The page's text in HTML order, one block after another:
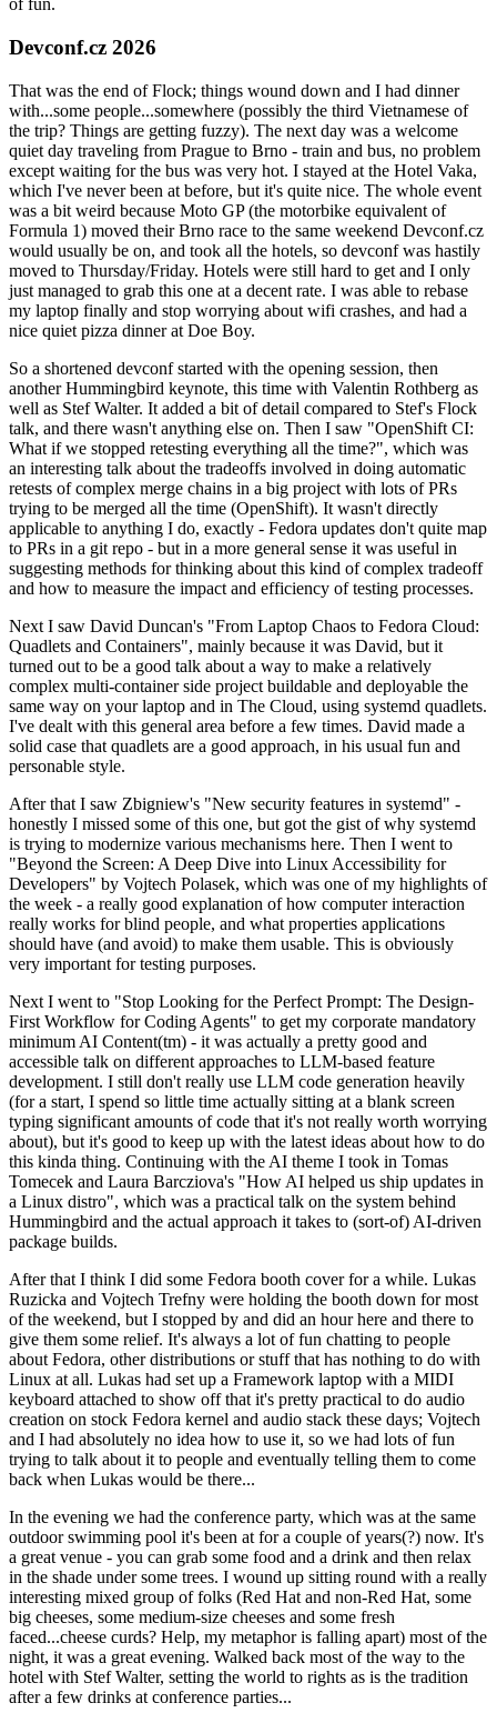
of fun.
Devconf.cz 2026
That was the end of Flock; things wound down and I had dinner
with...some people...somewhere (possibly the third Vietnamese of
the trip? Things are getting fuzzy). The next day was a welcome
quiet day traveling from Prague to Brno - train and bus, no problem
except waiting for the bus was very hot. I stayed at the Hotel Vaka,
which I've never been at before, but it's quite nice. The whole event
was a bit weird because Moto GP (the motorbike equivalent of
Formula 1) moved their Brno race to the same weekend Devconf.cz
would usually be on, and took all the hotels, so devconf was hastily
moved to Thursday/Friday. Hotels were still hard to get and I only
just managed to grab this one at a decent rate. I was able to rebase
my laptop finally and stop worrying about wifi crashes, and had a
nice quiet pizza dinner at Doe Boy.
So a shortened devconf started with the opening session, then
another Hummingbird keynote, this time with Valentin Rothberg as
well as Stef Walter. It added a bit of detail compared to Stef's Flock
talk, and there wasn't anything else on. Then I saw "OpenShift CI:
What if we stopped retesting everything all the time?", which was
an interesting talk about the tradeoffs involved in doing automatic
retests of complex merge chains in a big project with lots of PRs
trying to be merged all the time (OpenShift). It wasn't directly
applicable to anything I do, exactly - Fedora updates don't quite map
to PRs in a git repo - but in a more general sense it was useful in
suggesting methods for thinking about this kind of complex tradeoff
and how to measure the impact and efficiency of testing processes.
Next I saw David Duncan's "From Laptop Chaos to Fedora Cloud:
Quadlets and Containers", mainly because it was David, but it
turned out to be a good talk about a way to make a relatively
complex multi-container side project buildable and deployable the
same way on your laptop and in The Cloud, using systemd quadlets.
I've dealt with this general area before a few times. David made a
solid case that quadlets are a good approach, in his usual fun and
personable style.
After that I saw Zbigniew's "New security features in systemd" -
honestly I missed some of this one, but got the gist of why systemd
is trying to modernize various mechanisms here. Then I went to
"Beyond the Screen: A Deep Dive into Linux Accessibility for
Developers" by Vojtech Polasek, which was one of my highlights of
the week - a really good explanation of how computer interaction
really works for blind people, and what properties applications
should have (and avoid) to make them usable. This is obviously
very important for testing purposes.
Next I went to "Stop Looking for the Perfect Prompt: The Design-
First Workflow for Coding Agents" to get my corporate mandatory
minimum AI Content(tm) - it was actually a pretty good and
accessible talk on different approaches to LLM-based feature
development. I still don't really use LLM code generation heavily
(for a start, I spend so little time actually sitting at a blank screen
typing significant amounts of code that it's not really worth worrying
about), but it's good to keep up with the latest ideas about how to do
this kinda thing. Continuing with the AI theme I took in Tomas
Tomecek and Laura Barcziova's "How AI helped us ship updates in
a Linux distro", which was a practical talk on the system behind
Hummingbird and the actual approach it takes to (sort-of) AI-driven
package builds.
After that I think I did some Fedora booth cover for a while. Lukas
Ruzicka and Vojtech Trefny were holding the booth down for most
of the weekend, but I stopped by and did an hour here and there to
give them some relief. It's always a lot of fun chatting to people
about Fedora, other distributions or stuff that has nothing to do with
Linux at all. Lukas had set up a Framework laptop with a MIDI
keyboard attached to show off that it's pretty practical to do audio
creation on stock Fedora kernel and audio stack these days; Vojtech
and I had absolutely no idea how to use it, so we had lots of fun
trying to talk about it to people and eventually telling them to come
back when Lukas would be there...
In the evening we had the conference party, which was at the same
outdoor swimming pool it's been at for a couple of years(?) now. It's
a great venue - you can grab some food and a drink and then relax
in the shade under some trees. I wound up sitting round with a really
interesting mixed group of folks (Red Hat and non-Red Hat, some
big cheeses, some medium-size cheeses and some fresh
faced...cheese curds? Help, my metaphor is falling apart) most of the
night, it was a great evening. Walked back most of the way to the
hotel with Stef Walter, setting the world to rights as is the tradition
after a few drinks at conference parties...